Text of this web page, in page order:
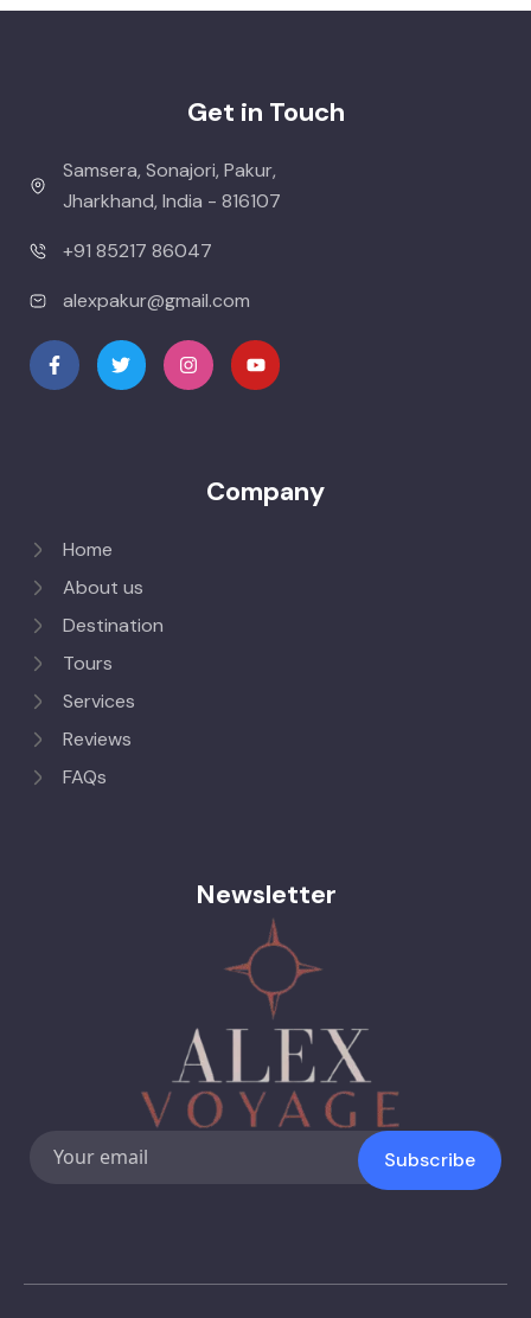
Get in Touch
Samsera, Sonajori, Pakur,
Jharkhand, India - 816107
+91 85217 86047
alexpakur@gmail.com
Company
Home
About us
Destination
Tours
Services
Reviews
FAQs
Newsletter
Subscribe